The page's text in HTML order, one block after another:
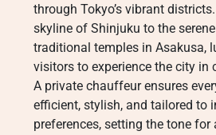
through Tokyo’s vibrant
skyline of Shinjuku to the
traditional temples in Asakusa,
visitors to experience the city in
A private chauffeur ensures
efficient, stylish, and tailored to
preferences, setting the tone